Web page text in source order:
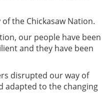
the Chickasaw Nation.
our people have been
and they have been
disrupted our way of
adapted to the changing